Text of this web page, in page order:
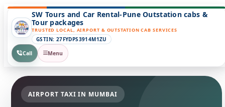
SW Tours and Car Rental-Pune Outstation cabs &
Tour packages
TRUSTED LOCAL, AIRPORT & OUTSTATION CAB SERVICES
GSTIN: 27FYDPS3914M1ZU
Call
Menu
AIRPORT TAXI IN MUMBAI